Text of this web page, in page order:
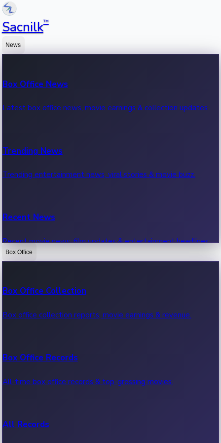
Sacnilk™
News
Box Office News
Latest box office news, movie earnings & collection updates.
Trending News
Trending entertainment news, viral stories & movie buzz.
Recent News
Recent movie news, film updates & entertainment headlines.
Box Office
Box Office Collection
Box office collection reports, movie earnings & revenue.
Box Office Records
All-time box office records & top-grossing movies.
All Records